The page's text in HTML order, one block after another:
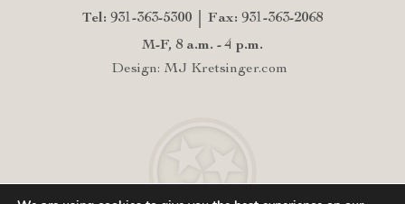
Tel: 931-363-5300
Fax: 931-363-2068
M-F, 8 a.m. - 4 p.m.
Design: MJ Kretsinger.com